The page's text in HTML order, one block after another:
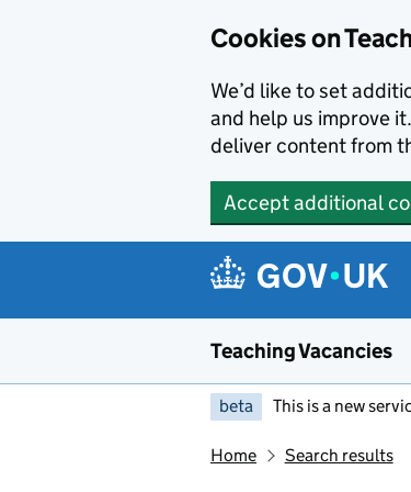
Cookies on
We’d like to set
and help us improve
deliver content from
Accept additional
Teaching Vacancies
beta This is a new
Home Search results